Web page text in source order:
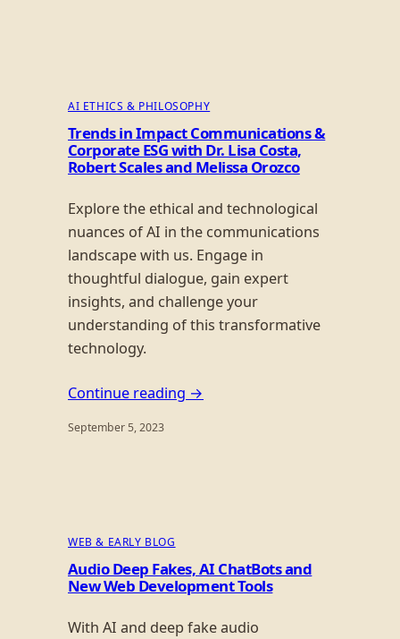
AI ETHICS & PHILOSOPHY
Trends in Impact Communications &
Corporate ESG with Dr. Lisa Costa,
Robert Scales and Melissa Orozco
Explore the ethical and technological
nuances of AI in the communications
landscape with us. Engage in
thoughtful dialogue, gain expert
insights, and challenge your
understanding of this transformative
technology.
Continue reading →
September 5, 2023
WEB & EARLY BLOG
Audio Deep Fakes, AI ChatBots and
New Web Development Tools
With AI and deep fake audio